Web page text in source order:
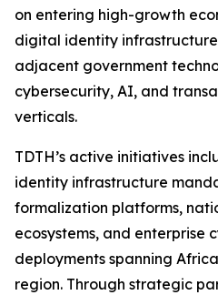
on entering high-growth
digital identity
adjacent government
cybersecurity, AI, and
verticals.
TDTH’s active initiatives
identity infrastructure
formalization platforms,
ecosystems, and enterprise
deployments spanning
region. Through strategic